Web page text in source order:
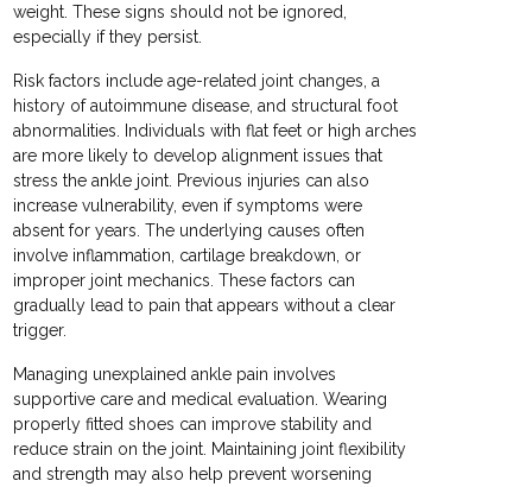
weight. These signs should not be ignored,
especially if they persist.
Risk factors include age-related joint changes, a
history of autoimmune disease, and structural foot
abnormalities. Individuals with flat feet or high arches
are more likely to develop alignment issues that
stress the ankle joint. Previous injuries can also
increase vulnerability, even if symptoms were
absent for years. The underlying causes often
involve inflammation, cartilage breakdown, or
improper joint mechanics. These factors can
gradually lead to pain that appears without a clear
trigger.
Managing unexplained ankle pain involves
supportive care and medical evaluation. Wearing
properly fitted shoes can improve stability and
reduce strain on the joint. Maintaining joint flexibility
and strength may also help prevent worsening